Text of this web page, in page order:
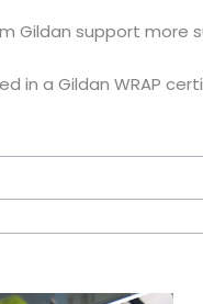
Gildan support more
in a Gildan WRAP